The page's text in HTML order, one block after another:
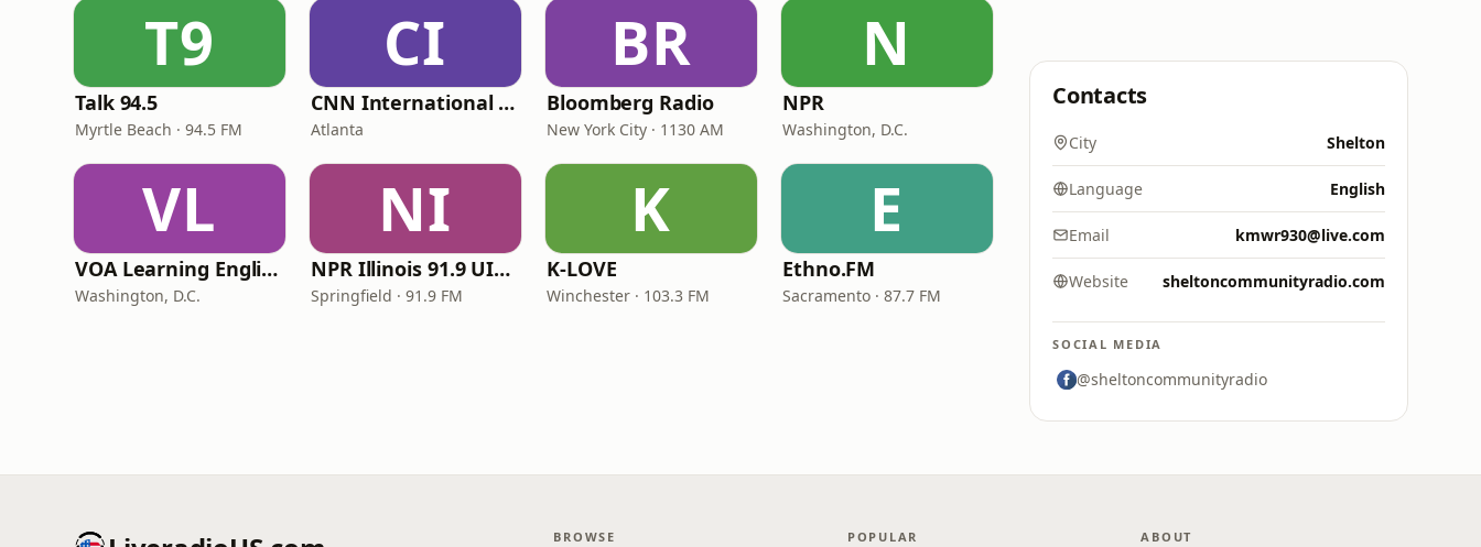
T9
Talk 94.5
Myrtle Beach · 94.5 FM
CI
CNN International Radio
Atlanta
BR
Bloomberg Radio
New York City · 1130 AM
N
NPR
Washington, D.C.
VL
VOA Learning English
Washington, D.C.
NI
NPR Illinois 91.9 UIS (WUIS)
Springfield · 91.9 FM
K
K-LOVE
Winchester · 103.3 FM
E
Ethno.FM
Sacramento · 87.7 FM
Contacts
City Shelton
Language English
Email kmwr930@live.com
Website sheltoncommunityradio.com
SOCIAL MEDIA
@sheltoncommunityradio
BROWSE POPULAR ABOUT